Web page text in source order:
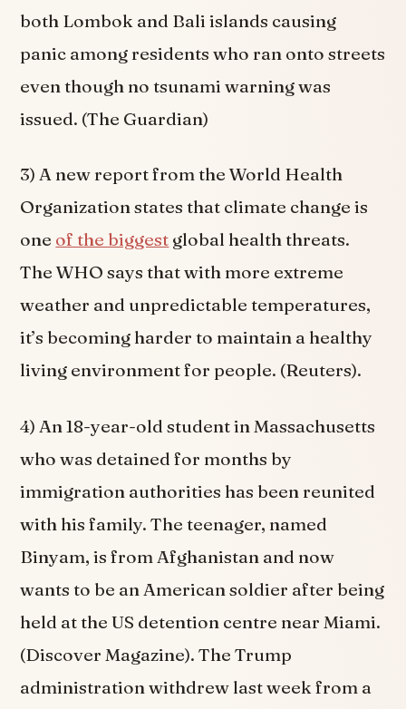
both Lombok and Bali islands causing
panic among residents who ran onto streets
even though no tsunami warning was
issued. (The Guardian)
3) A new report from the World Health
Organization states that climate change is
one of the biggest global health threats.
The WHO says that with more extreme
weather and unpredictable temperatures,
it’s becoming harder to maintain a healthy
living environment for people. (Reuters).
4) An 18-year-old student in Massachusetts
who was detained for months by
immigration authorities has been reunited
with his family. The teenager, named
Binyam, is from Afghanistan and now
wants to be an American soldier after being
held at the US detention centre near Miami.
(Discover Magazine). The Trump
administration withdrew last week from a